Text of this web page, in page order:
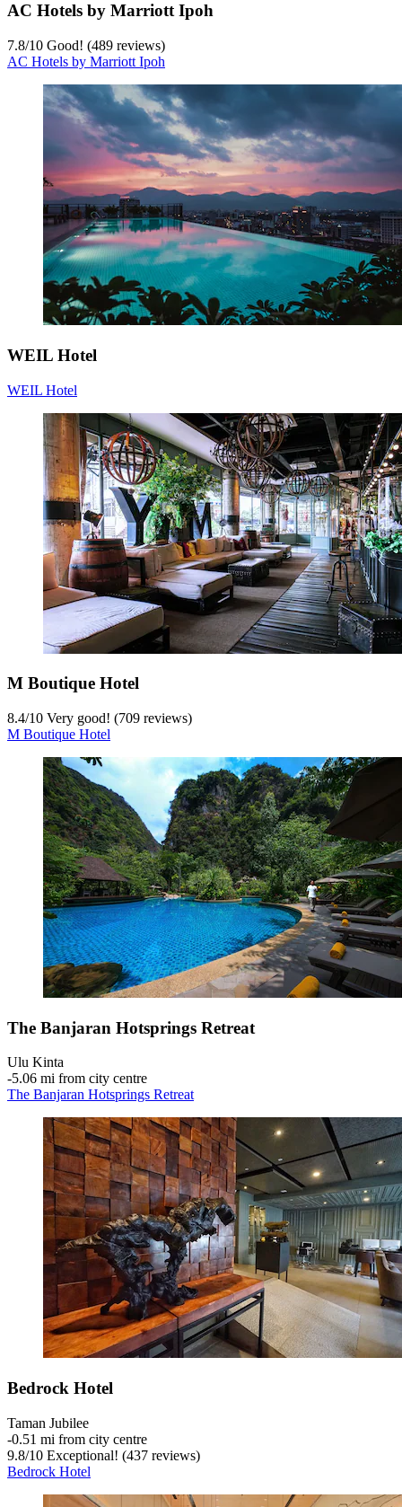
AC Hotels by Marriott Ipoh
7.8/10 Good! (489 reviews)
AC Hotels by Marriott Ipoh
WEIL Hotel
WEIL Hotel
M Boutique Hotel
8.4/10 Very good! (709 reviews)
M Boutique Hotel
The Banjaran Hotsprings Retreat
Ulu Kinta
‐5.06 mi from city centre
The Banjaran Hotsprings Retreat
Bedrock Hotel
Taman Jubilee
‐0.51 mi from city centre
9.8/10 Exceptional! (437 reviews)
Bedrock Hotel